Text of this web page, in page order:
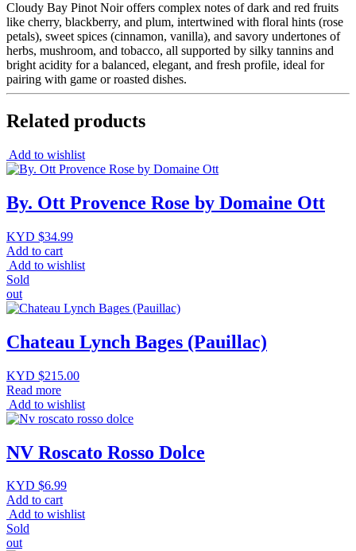
Cloudy Bay Pinot Noir offers complex notes of dark and red fruits
like cherry, blackberry, and plum, intertwined with floral hints (rose
petals), sweet spices (cinnamon, vanilla), and savory undertones of
herbs, mushroom, and tobacco, all supported by silky tannins and
bright acidity for a balanced, elegant, and fresh profile, ideal for
pairing with game or roasted dishes.
Related products
Add to wishlist
By. Ott Provence Rose by Domaine Ott
KYD $34.99
Add to cart
Add to wishlist
Sold
out
Chateau Lynch Bages (Pauillac)
KYD $215.00
Read more
Add to wishlist
NV Roscato Rosso Dolce
KYD $6.99
Add to cart
Add to wishlist
Sold
out